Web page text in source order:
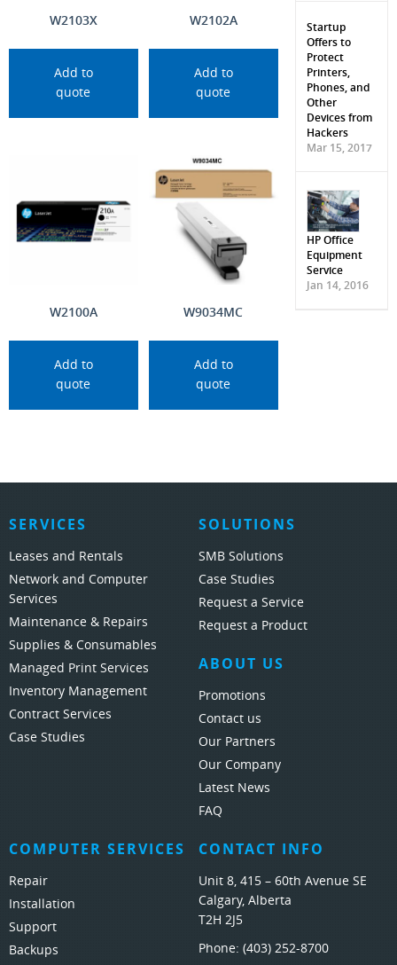
W2103X
Add to
quote
W2102A
Add to
quote
W2100A
Add to
quote
W9034MC
Add to
quote
Startup
Offers to
Protect
Printers,
Phones, and
Other
Devices from
Hackers
Mar 15, 2017
HP Office
Equipment
Service
Jan 14, 2016
SERVICES
Leases and Rentals
Network and Computer
Services
Maintenance & Repairs
Supplies & Consumables
Managed Print Services
Inventory Management
Contract Services
Case Studies
SOLUTIONS
SMB Solutions
Case Studies
Request a Service
Request a Product
ABOUT US
Promotions
Contact us
Our Partners
Our Company
Latest News
FAQ
COMPUTER SERVICES
Repair
Installation
Support
Backups
CONTACT INFO
Unit 8, 415 – 60th Avenue SE
Calgary, Alberta
T2H 2J5
Phone: (403) 252-8700